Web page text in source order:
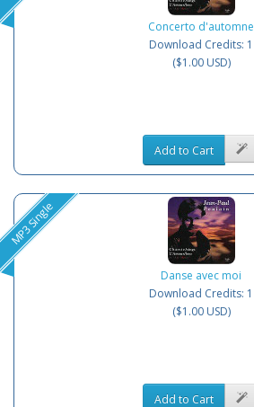
Concerto d'automne
Download Credits: 1
($1.00 USD)
Add to Cart
MP3 Single
Danse avec moi
Download Credits: 1
($1.00 USD)
Add to Cart